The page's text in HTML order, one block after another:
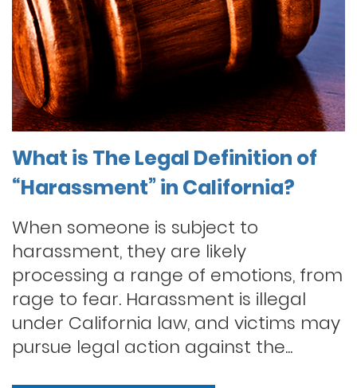
What is The Legal Definition of
“Harassment” in California?
When someone is subject to
harassment, they are likely
processing a range of emotions, from
rage to fear. Harassment is illegal
under California law, and victims may
pursue legal action against the...